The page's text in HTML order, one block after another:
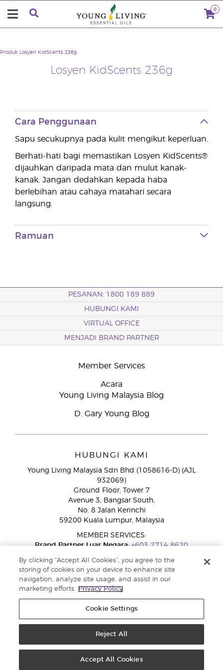
0
Losyen KidScents 236g
Produk Losyen KidScents 236g
Cara Penggunaan
Sapu secukupnya pada kulit mengikut keperluan.
Berhati-hati bagi memastikan Losyen KidScents®
dijauhkan daripada mata dan mulut kanak-
kanak. Jangan dedahkan kepada haba
berlebihan atau cahaya matahari secara
langsung.
Ramuan
PESANAN: 1800 189 889
HUBUNGI KAMI
VIRTUAL OFFICE
MENJADI BRAND PARTNER
Member Services
Acara
Young Living Malaysia Blog
D. Gary Young Blog
HUBUNGI KAMI
Young Living Malaysia Sdn Bhd (1058616-D) (AJL
932069)
Ground Floor, Tower 7
Avenue 3, Bangsar South,
No. 8 Jalan Kerinchi
59200 Kuala Lumpur, Malaysia
MEMBER SERVICES:
Brand Partner Luar Negara:+603 2714 8620
WhatsApp:
+60 15 4600 0691
By clicking “Accept All Cookies”, you agree to the
storing of cookies on your device to enhance site
navigation, analyze site usage, and assist in our
marketing efforts.
Privacy Policy
Cookie Settings
Reject All
Accept All Cookies